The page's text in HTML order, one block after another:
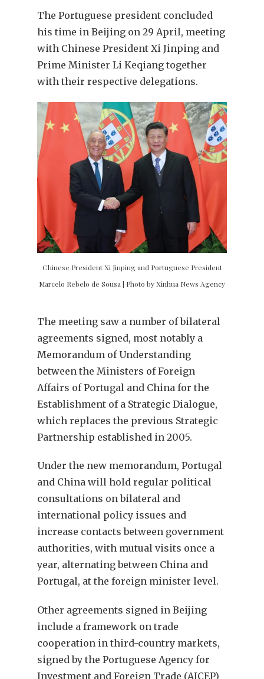
The Portuguese president concluded
his time in Beijing on 29 April, meeting
with Chinese President Xi Jinping and
Prime Minister Li Keqiang together
with their respective delegations.
Chinese President Xi Jinping and Portuguese President
Marcelo Rebelo de Sousa | Photo by Xinhua News Agency
The meeting saw a number of bilateral
agreements signed, most notably a
Memorandum of Understanding
between the Ministers of Foreign
Affairs of Portugal and China for the
Establishment of a Strategic Dialogue,
which replaces the previous Strategic
Partnership established in 2005.
Under the new memorandum, Portugal
and China will hold regular political
consultations on bilateral and
international policy issues and
increase contacts between government
authorities, with mutual visits once a
year, alternating between China and
Portugal, at the foreign minister level.
Other agreements signed in Beijing
include a framework on trade
cooperation in third-country markets,
signed by the Portuguese Agency for
Investment and Foreign Trade (AICEP)